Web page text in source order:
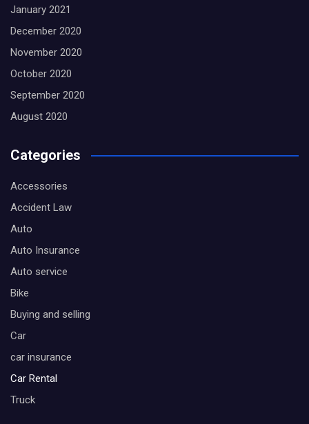
January 2021
December 2020
November 2020
October 2020
September 2020
August 2020
Categories
Accessories
Accident Law
Auto
Auto Insurance
Auto service
Bike
Buying and selling
Car
car insurance
Car Rental
Truck